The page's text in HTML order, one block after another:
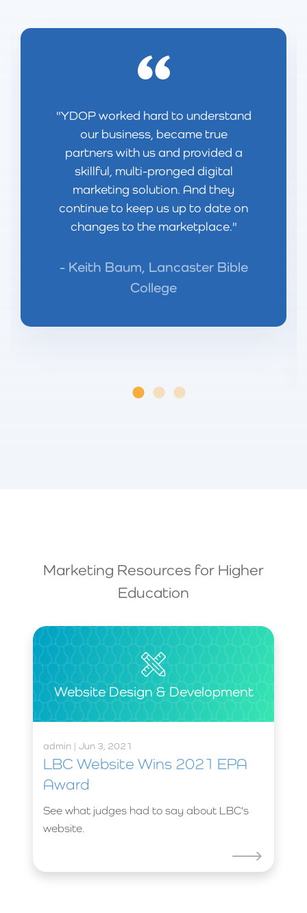
YDOP worked hard to understand
our business, became true
partners with us and provided a
skillful, multi-pronged digital
marketing solution. And they
continue to keep us up to date on
changes to the marketplace.
Keith Baum, Lancaster Bible
College
Marketing Resources for Higher
Education
Website Design & Development
admin | Jun 3, 2021
LBC Website Wins 2021 EPA
Award
See what judges had to say about LBC's
website.